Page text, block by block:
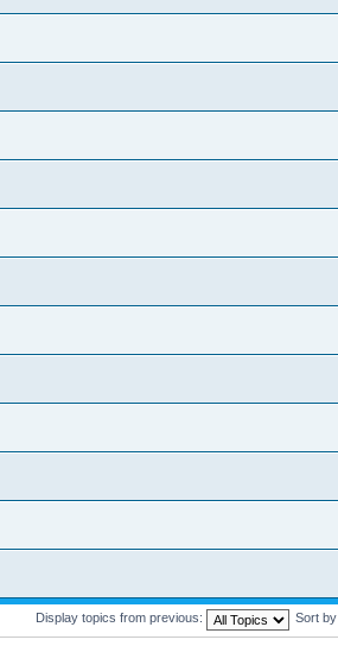
Display topics from previous: Sort by